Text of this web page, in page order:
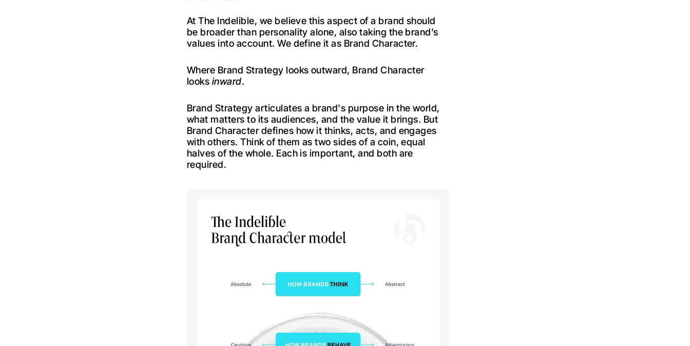
At The Indelible, we believe this aspect of a brand should
be broader than personality alone, also taking the brand’s
values into account. We define it as Brand Character.
Where Brand Strategy looks outward, Brand Character
looks inward.
Brand Strategy articulates a brand's purpose in the world,
what matters to its audiences, and the value it brings. But
Brand Character defines how it thinks, acts, and engages
with others. Think of them as two sides of a coin, equal
halves of the whole. Each is important, and both are
required.